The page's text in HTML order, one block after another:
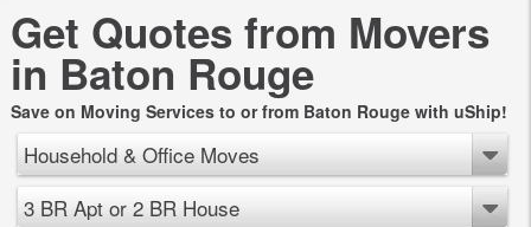
Get Quotes from Movers
in Baton Rouge
Save on Moving Services to or from Baton Rouge with uShip!
Household & Office Moves
3 BR Apt or 2 BR House